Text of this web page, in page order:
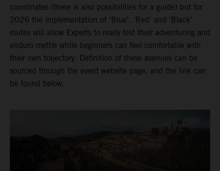
coordinates (there is also possibilities for a guide) but for
2026 the implementation of ‘Blue’, ‘Red’ and ‘Black’
routes will allow Experts to really test their adventuring and
enduro mettle while beginners can feel comfortable with
their own trajectory. Definition of these avenues can be
sourced through the event website page, and the link can
be found below.